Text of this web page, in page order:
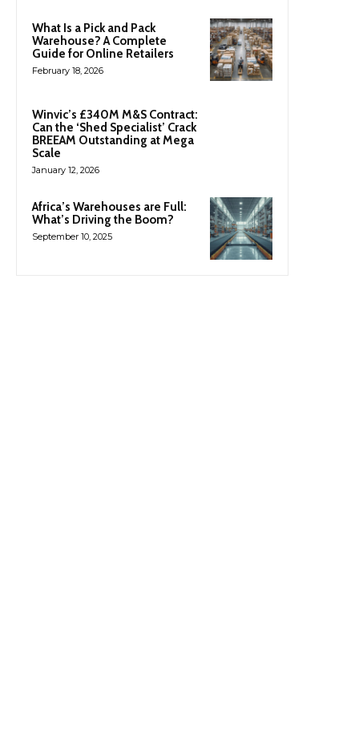
What Is a Pick and Pack
Warehouse? A Complete
Guide for Online Retailers
February 18, 2026
Winvic’s £340M M&S Contract:
Can the ‘Shed Specialist’ Crack
BREEAM Outstanding at Mega
Scale
January 12, 2026
Africa’s Warehouses are Full:
What’s Driving the Boom?
September 10, 2025